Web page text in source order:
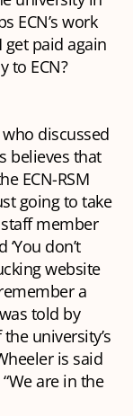
ECN’s work
paid again
to ECN?
discussed
believes that
ECN-RSM
going to take
member
don’t
website
a
told by
university’s
is said
are in the